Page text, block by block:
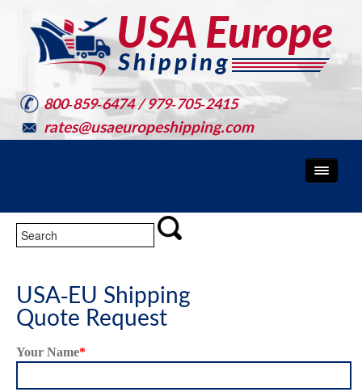
800-859-6474 / 979-705-2415
rates@usaeuropeshipping.com
USA-EU Shipping
Quote Request
Your Name*